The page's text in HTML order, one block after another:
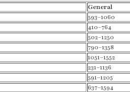
General
593–1060
410–764
502–1250
790–1358
1051–1552
231–1136
591–1205
637–1594